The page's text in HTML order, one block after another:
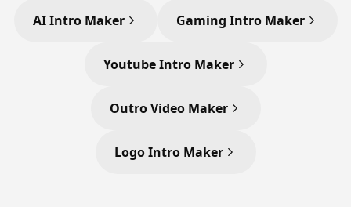
AI Intro Maker Gaming Intro Maker
Youtube Intro Maker
Outro Video Maker
Logo Intro Maker